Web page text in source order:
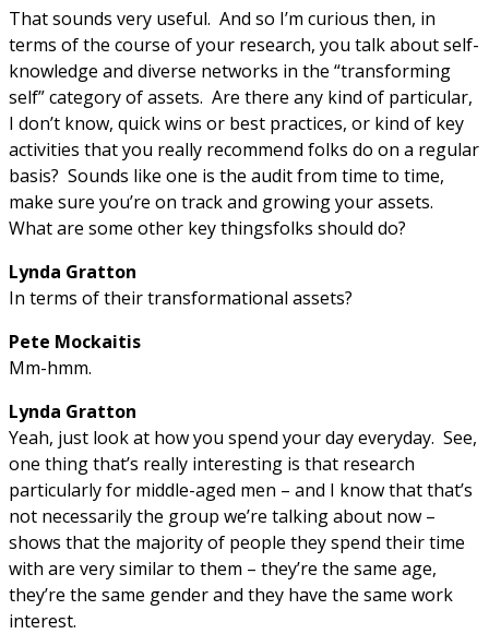
That sounds very useful. And so I’m curious then, in
terms of the course of your research, you talk about self-
knowledge and diverse networks in the “transforming
self” category of assets. Are there any kind of particular,
I don’t know, quick wins or best practices, or kind of key
activities that you really recommend folks do on a regular
basis? Sounds like one is the audit from time to time,
make sure you’re on track and growing your assets.
What are some other key thingsfolks should do?
Lynda Gratton
In terms of their transformational assets?
Pete Mockaitis
Mm-hmm.
Lynda Gratton
Yeah, just look at how you spend your day everyday. See,
one thing that’s really interesting is that research
particularly for middle-aged men – and I know that that’s
not necessarily the group we’re talking about now –
shows that the majority of people they spend their time
with are very similar to them – they’re the same age,
they’re the same gender and they have the same work
interest.